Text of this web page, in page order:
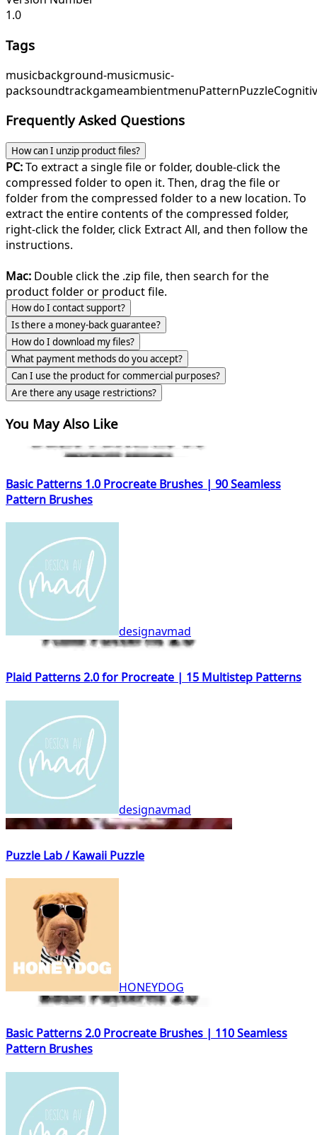
1.0
Tags
musicbackground-musicmusic-
packsoundtrackgameambientmenuPatternPuzzle
Frequently Asked Questions
How can I unzip product files?
PC:To extract a single file or folder, double-click the
compressed folder to open it. Then, drag the file or
folder from the compressed folder to a new location. To
extract the entire contents of the compressed folder,
right-click the folder, click Extract All, and then follow the
instructions.
Mac: Double click the .zip file, then search for the
product folder or product file.
How do I contact support?
Is there a money-back guarantee?
How do I download my files?
What payment methods do you accept?
Can I use the product for commercial purposes?
Are there any usage restrictions?
You May Also Like
Basic Patterns 1.0 Procreate Brushes | 90 Seamless
Pattern Brushes
designavmad
Plaid Patterns 2.0 for Procreate | 15 Multistep Patterns
designavmad
Puzzle Lab / Kawaii Puzzle
HONEYDOG
Basic Patterns 2.0 Procreate Brushes | 110 Seamless
Pattern Brushes